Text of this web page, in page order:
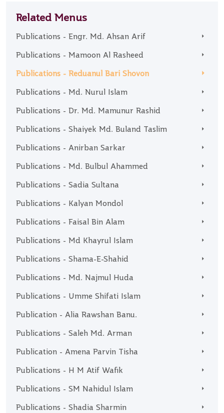
Related Menus
Publications - Engr. Md. Ahsan Arif
Publications - Mamoon Al Rasheed
Publications - Reduanul Bari Shovon
Publications - Md. Nurul Islam
Publications - Dr. Md. Mamunur Rashid
Publications - Shaiyek Md. Buland Taslim
Publications - Anirban Sarkar
Publications - Md. Bulbul Ahammed
Publications - Sadia Sultana
Publications - Kalyan Mondol
Publications - Faisal Bin Alam
Publications - Md Khayrul Islam
Publications - Shama-E-Shahid
Publications - Md. Najmul Huda
Publications - Umme Shifati Islam
Publication - Alia Rawshan Banu.
Publications - Saleh Md. Arman
Publication - Amena Parvin Tisha
Publications - H M Atif Wafik
Publications - SM Nahidul Islam
Publications - Shadia Sharmin